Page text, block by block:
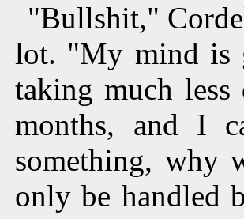
"Bullshit,"
lot. "My mind is
taking much
months, and I
something, why
only be handled